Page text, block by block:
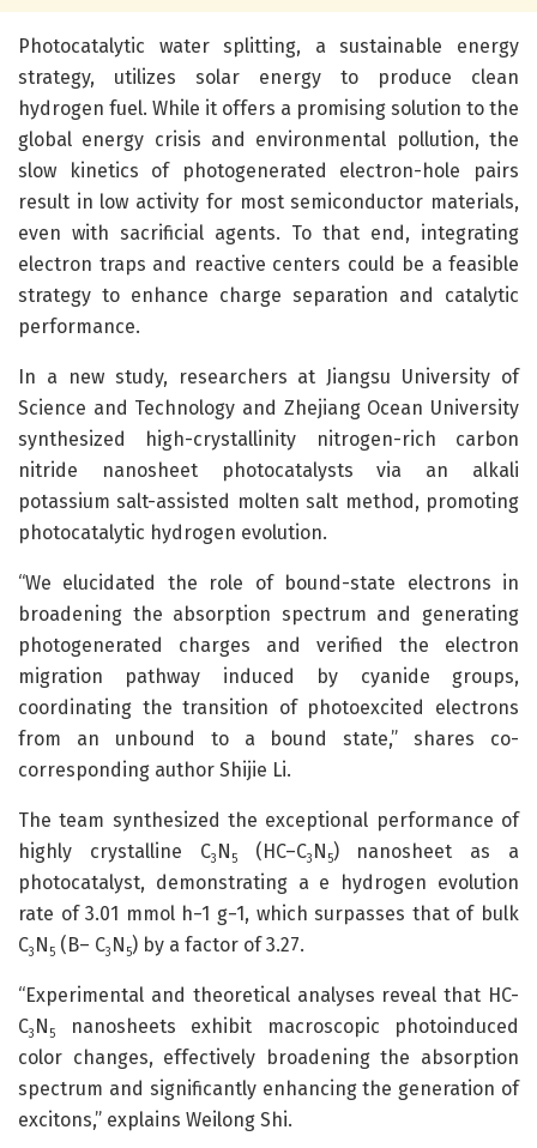
Photocatalytic water splitting, a sustainable energy
strategy, utilizes solar energy to produce clean
hydrogen fuel. While it offers a promising solution to the
global energy crisis and environmental pollution, the
slow kinetics of photogenerated electron-hole pairs
result in low activity for most semiconductor materials,
even with sacrificial agents. To that end, integrating
electron traps and reactive centers could be a feasible
strategy to enhance charge separation and catalytic
performance.
In a new study, researchers at Jiangsu University of
Science and Technology and Zhejiang Ocean University
synthesized high-crystallinity nitrogen-rich carbon
nitride nanosheet photocatalysts via an alkali
potassium salt-assisted molten salt method, promoting
photocatalytic hydrogen evolution.
“We elucidated the role of bound-state electrons in
broadening the absorption spectrum and generating
photogenerated charges and verified the electron
migration pathway induced by cyanide groups,
coordinating the transition of photoexcited electrons
from an unbound to a bound state,” shares co-
corresponding author Shijie Li.
The team synthesized the exceptional performance of
highly crystalline C3 N 5(HC–C3 N 5) nanosheet as a
photocatalyst, demonstrating a e hydrogen evolution
rate of 3.01 ​mmol ​h−1 ​g−1, which surpasses that of bulk
C3 N 5 (B– C3 N 5) by a factor of 3.27.
“Experimental and theoretical analyses reveal that HC-
C3 N 5
nanosheets exhibit macroscopic photoinduced
color changes, effectively broadening the absorption
spectrum and significantly enhancing the generation of
excitons,” explains Weilong Shi.